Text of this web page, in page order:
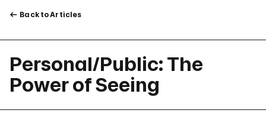
Back to Articles
Personal/Public: The
Power of Seeing